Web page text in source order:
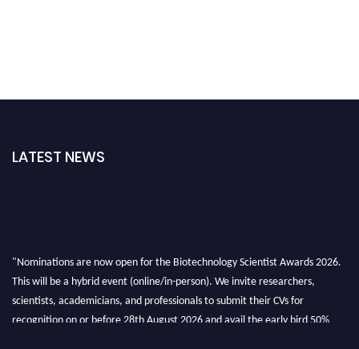
LATEST NEWS
"Nominations are now open for the Biotechnology Scientist Awards 2026.
This will be a hybrid event (online/in-person). We invite researchers,
scientists, academicians, and professionals to submit their CVs for
recognition on or before 28th August 2026 and avail the early bird 50%